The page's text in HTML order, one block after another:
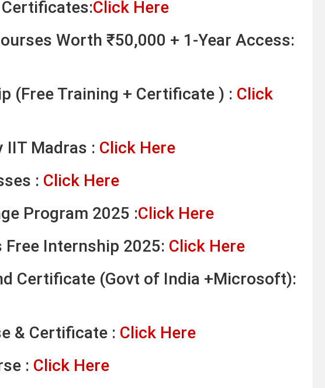
Certificates:Click Here
Worth ₹50,000 + 1-Year Access:
(Free Training + Certificate ) : Click
IIT Madras : Click Here
: Click Here
Program 2025 :Click Here
Internship 2025: Click Here
Certificate (Govt of India +Microsoft):
& Certificate : Click Here
: Click Here